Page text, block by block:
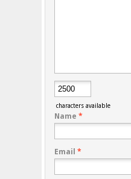
characters available
Name *
Email *